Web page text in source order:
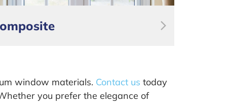
window materials. Contact us today
you prefer the elegance of